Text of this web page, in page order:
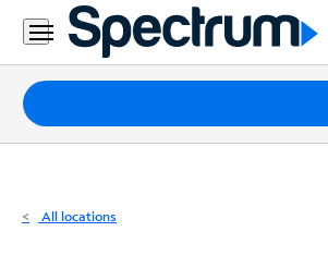
Residential
Business
Packages
Internet
All locations